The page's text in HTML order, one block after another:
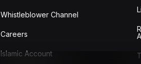
Whistleblower Channel
Careers
Islamic Account